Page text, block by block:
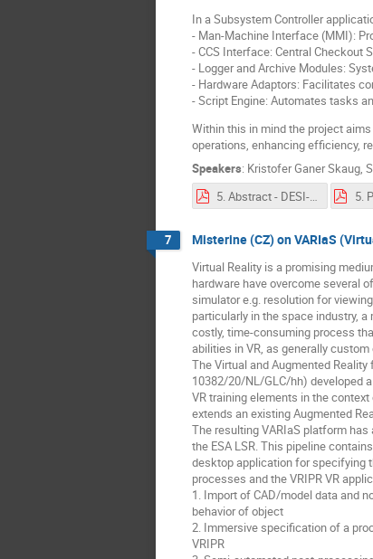
In a Subsystem Controller
- Man-Machine Interface (MMI):
- CCS Interface: Central Checkout
- Logger and Archive Modules:
- Hardware Adaptors: Facilitates
- Script Engine: Automates tasks
Within this in mind the project
operations, enhancing efficiency,
Speakers: Kristofer Ganer Skaug,
5. Abstract - DESI-CC Adaptation of a SCOE Controller for EGSCC.pdf
7 Misterine (CZ) on VARIaS
Virtual Reality is a promising
hardware have overcome several
simulator e.g. resolution for
particularly in the space industry,
costly, time-consuming process
abilities in VR, as generally
The Virtual and Augmented
10382/20/NL/GLC/hh) developed
VR training elements in the
extends an existing Augmented
The resulting VARIaS platform
the ESA LSR. This pipeline
desktop application for specifying
processes and the VRIPR VR
1. Import of CAD/model data and
behavior of object
2. Immersive specification of a
VRIPR